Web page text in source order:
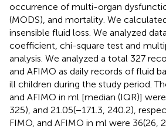
occurrence of multi-organ
(MODS), and mortality. We
insensible fluid loss. We analyzed
coefficient, chi-square test and
analysis. We analyzed a total 327
and AFIMO as daily records of fluid
ill children during the study period.
and AFIMO in ml [median (IQR)]
325), and 21.05(−171.3, 240.2),
FIMO, and AFIMO in ml were 36(26,